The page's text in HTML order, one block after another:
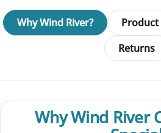
Why Wind River? Product
Returns
Why Wind River